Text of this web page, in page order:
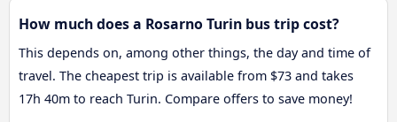
How much does a Rosarno Turin bus trip cost?
This depends on, among other things, the day and time of
travel. The cheapest trip is available from $73 and takes
17h 40m to reach Turin. Compare offers to save money!